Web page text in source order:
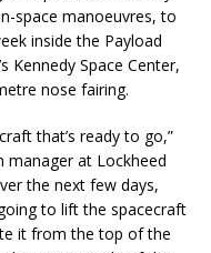
space manoeuvres, to
inside the Payload
Kennedy Space Center,
nose fairing.
that’s ready to go,”
manager at Lockheed
the next few days,
to lift the spacecraft
it from the top of the